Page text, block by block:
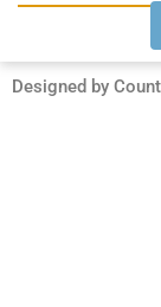
Designed by